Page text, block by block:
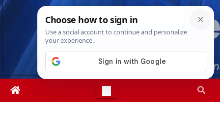
Skip
Fri. Aug 7th, 202610:56:27 PM